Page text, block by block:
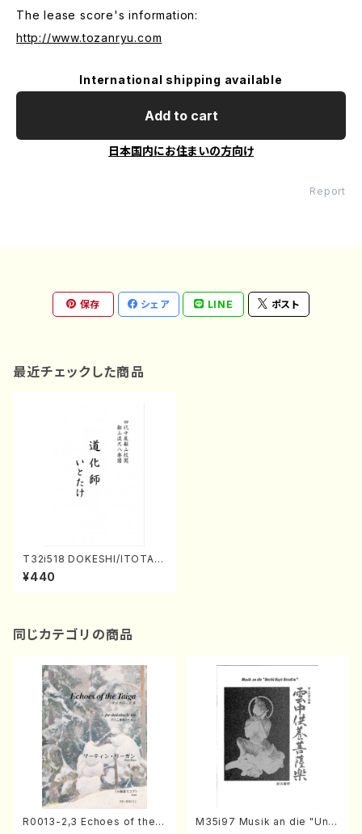
The lease score's information:
http://www.tozanryu.com
International shipping available
Add to cart
日本国内にお住まいの方向け
Report
保存 シェア LINE ポスト
最近チェックした商品
T32i518 DOKESHI/ITOTAK
E(Shakuhachi/S.Tadao /Ful
l Score)
¥440
同じカテゴリの商品
R0013-2,3 Echoes of the T
M35i97 Musik an die "Unc